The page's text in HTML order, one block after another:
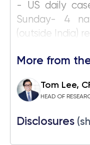
- US daily
Sunday- 4
(outside India)
More from
Tom Lee,
HEAD OF
Disclosures